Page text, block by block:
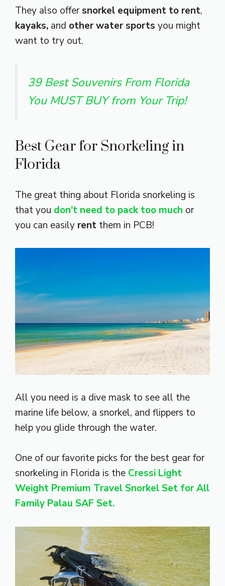
They also offersnorkel equipment to rent,
kayaks, and other water sports you might
want to try out.
39 Best Souvenirs From Florida
You MUST BUY from Your Trip!
Best Gear for Snorkeling in
Florida
The great thing about Florida snorkeling is
that you don’t need to pack too much or
you can easily rent them in PCB!
All you need is a dive mask to see all the
marine life below, a snorkel, and flippers to
help you glide through the water.
One of our favorite picks for the best gear for
snorkeling in Florida is the Cressi Light
Weight Premium Travel Snorkel Set for All
Family Palau SAF Set.